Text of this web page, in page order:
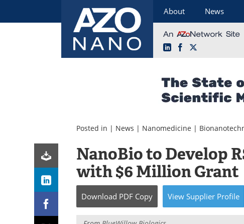
About News
LinkedInFacebook
Posted in | News | Nanomedicine |
NanoBio to Develop
with $6 Million Grant
Download PDF Copy View Supplier Profile